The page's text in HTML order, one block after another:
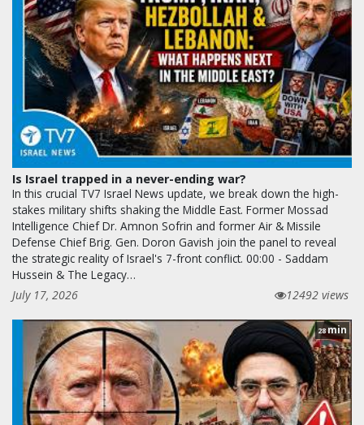
Is Israel trapped in a never-ending war?
In this crucial TV7 Israel News update, we break down the high-
stakes military shifts shaking the Middle East. Former Mossad
Intelligence Chief Dr. Amnon Sofrin and former Air & Missile
Defense Chief Brig. Gen. Doron Gavish join the panel to reveal
the strategic reality of Israel's 7-front conflict. 00:00 - Saddam
Hussein & The Legacy…
July 17, 2026
12492 views
28min